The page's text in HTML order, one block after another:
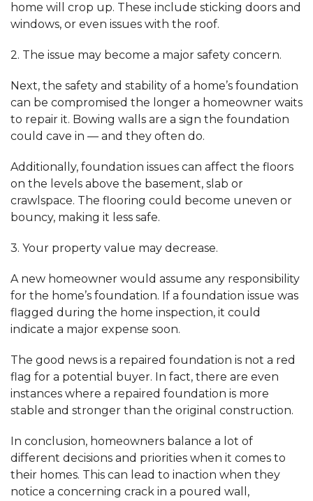
home will crop up. These include sticking doors and
windows, or even issues with the roof.
2. The issue may become a major safety concern.
Next, the safety and stability of a home’s foundation
can be compromised the longer a homeowner waits
to repair it. Bowing walls are a sign the foundation
could cave in — and they often do.
Additionally, foundation issues can affect the floors
on the levels above the basement, slab or
crawlspace. The flooring could become uneven or
bouncy, making it less safe.
3. Your property value may decrease.
A new homeowner would assume any responsibility
for the home’s foundation. If a foundation issue was
flagged during the home inspection, it could
indicate a major expense soon.
The good news is a repaired foundation is not a red
flag for a potential buyer. In fact, there are even
instances where a repaired foundation is more
stable and stronger than the original construction.
In conclusion, homeowners balance a lot of
different decisions and priorities when it comes to
their homes. This can lead to inaction when they
notice a concerning crack in a poured wall,